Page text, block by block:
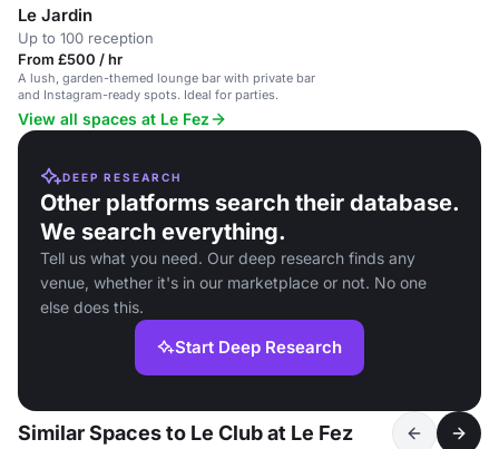
Le Jardin
Up to 100 reception
From £500 / hr
A lush, garden-themed lounge bar with private bar
and Instagram-ready spots. Ideal for parties.
View all spaces at Le Fez
DEEP RESEARCH
Other platforms search their database.
We search everything.
Tell us what you need. Our deep research finds any
venue, whether it's in our marketplace or not. No one
else does this.
Start Deep Research
Similar Spaces to Le Club at Le Fez